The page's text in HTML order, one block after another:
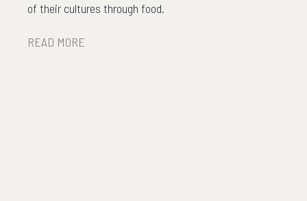
of their cultures through food.
READ MORE